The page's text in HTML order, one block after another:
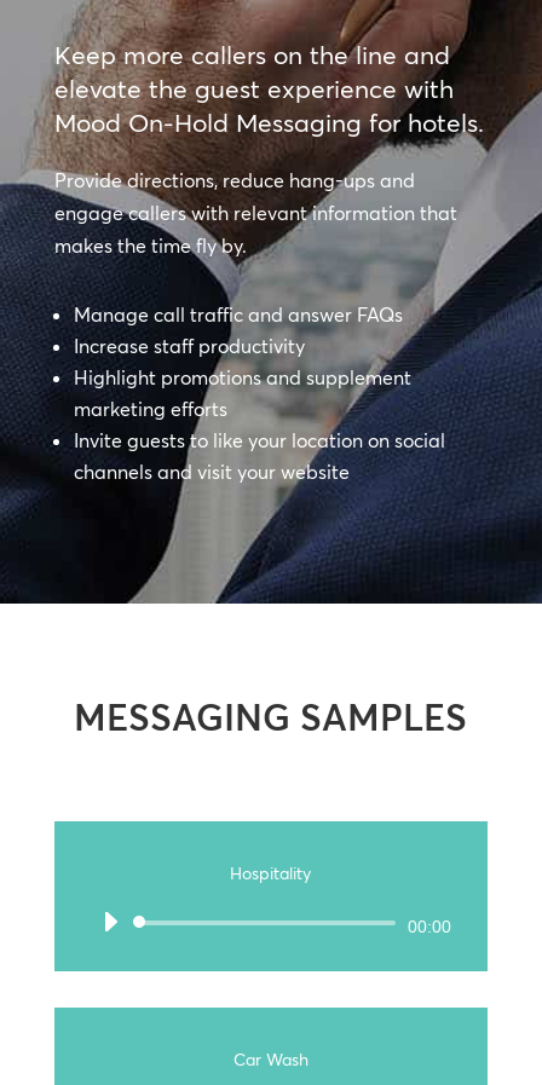
Keep more callers on the line and
elevate the guest experience with
Mood On-Hold Messaging for hotels.
Provide directions, reduce hang-ups and
engage callers with relevant information that
makes the time fly by.
Manage call traffic and answer FAQs
Increase staff productivity
Highlight promotions and supplement
marketing efforts
Invite guests to like your location on social
channels and visit your website
MESSAGING SAMPLES
Hospitality
Audio
00:00
Car Wash